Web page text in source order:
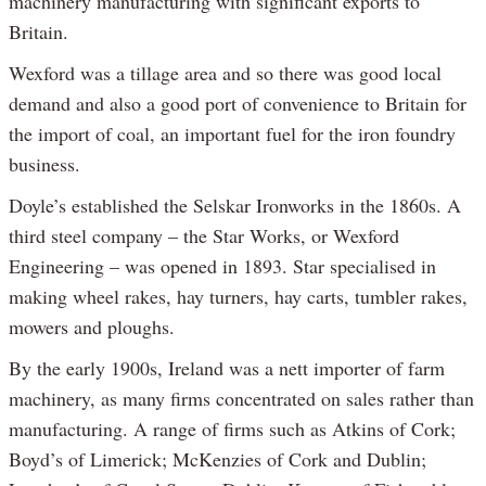
Britain.
Wexford was a tillage area and so there was good local
demand and also a good port of convenience to Britain for
the import of coal, an important fuel for the iron foundry
business.
Doyle’s established the Selskar Ironworks in the 1860s. A
third steel company – the Star Works, or Wexford
Engineering – was opened in 1893. Star specialised in
making wheel rakes, hay turners, hay carts, tumbler rakes,
mowers and ploughs.
By the early 1900s, Ireland was a nett importer of farm
machinery, as many firms concentrated on sales rather than
manufacturing. A range of firms such as Atkins of Cork;
Boyd’s of Limerick; McKenzies of Cork and Dublin;